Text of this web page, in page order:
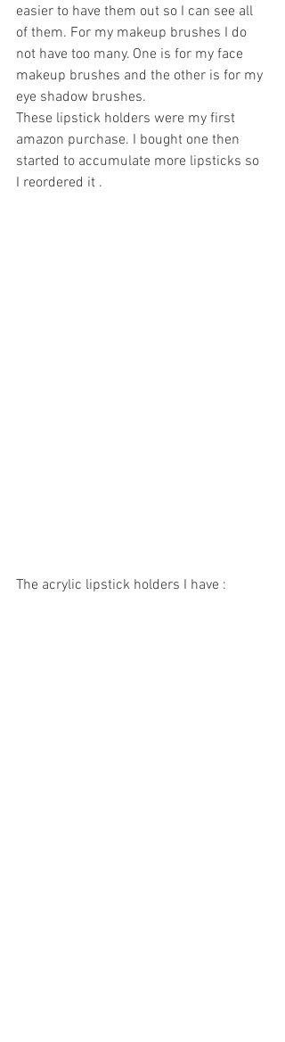
easier to have them out so I can see all
of them. For my makeup brushes I do
not have too many. One is for my face
makeup brushes and the other is for my
eye shadow brushes.
These lipstick holders were my first
amazon purchase. I bought one then
started to accumulate more lipsticks so
I reordered it .
The acrylic lipstick holders I have :